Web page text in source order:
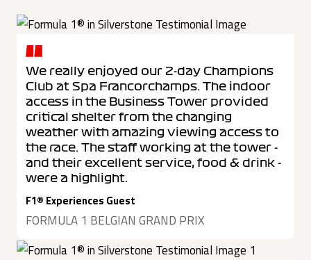
We really enjoyed our 2-day Champions
Club at Spa Francorchamps. The indoor
access in the Business Tower provided
critical shelter from the changing
weather with amazing viewing access to
the race. The staff working at the tower -
and their excellent service, food & drink -
were a highlight.
F1® Experiences Guest
FORMULA 1 BELGIAN GRAND PRIX